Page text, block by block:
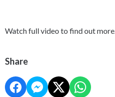
Watch full video to find out more.
Share